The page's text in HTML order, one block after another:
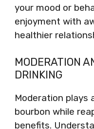
your mood or
enjoyment with
healthier
MODERATION
DRINKING
Moderation plays
bourbon while
benefits.